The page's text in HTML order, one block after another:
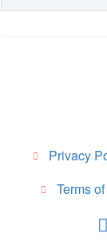
Privacy
Terms